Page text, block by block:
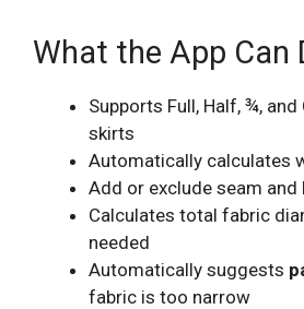
What the App Can
Supports Full, Half, ¾,
skirts
Automatically calculates
Add or exclude seam and
Calculates total fabric
needed
Automatically suggests
fabric is too narrow